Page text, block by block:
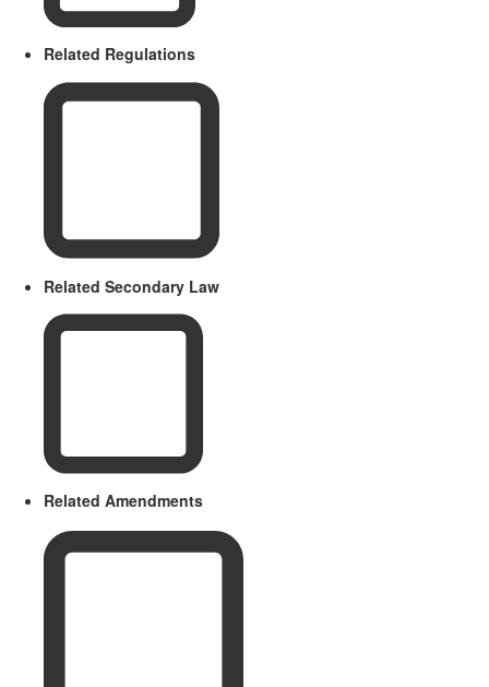
Related Regulations
Related Secondary Law
Related Amendments